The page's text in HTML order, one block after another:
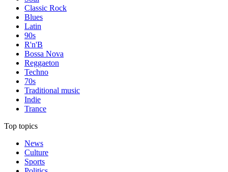
Classic Rock
Blues
Latin
90s
R'n'B
Bossa Nova
Reggaeton
Techno
70s
Traditional music
Indie
Trance
Top topics
News
Culture
Sports